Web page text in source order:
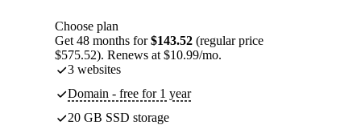
Choose plan
Get 48 months for$143.52 (regular price
$575.52). Renews at $10.99/mo.
3 websites
Domain - free for 1 year
20 GB SSD storage